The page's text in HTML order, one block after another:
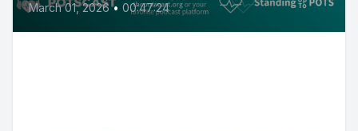
March 01, 2026 • 00:47:24